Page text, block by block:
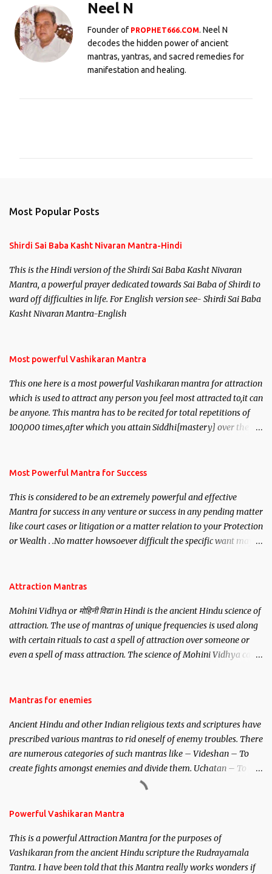
Neel N
Founder of PROPHET666.COM. Neel N
decodes the hidden power of ancient
mantras, yantras, and sacred remedies for
manifestation and healing.
Most Popular Posts
Shirdi Sai Baba Kasht Nivaran Mantra-Hindi
This is the Hindi version of the Shirdi Sai Baba Kasht Nivaran
Mantra, a powerful prayer dedicated towards Sai Baba of Shirdi to
ward off difficulties in life. For English version see- Shirdi Sai Baba
Kasht Nivaran Mantra-English
Most powerful Vashikaran Mantra
This one here is a most powerful Vashikaran mantra for attraction
which is used to attract any person you feel most attracted to,it can
be anyone. This mantra has to be recited for total repetitions of
100,000 times,after which you attain Siddhi[mastery] over the
you wish to attract.
Most Powerful Mantra for Success
This is considered to be an extremely powerful and effective
Mantra for success in any venture or success in any pending matter
like court cases or litigation or a matter relation to your Protection
or Wealth . .No matter howsoever difficult the specific want may
Attraction Mantras
Mohini Vidhya or मोहिनी विद्या in Hindi is the ancient Hindu science of
attraction. The use of mantras of unique frequencies is used along
with certain rituals to cast a spell of attraction over someone or
even a spell of mass attraction. The science of Mohini Vidhya can
Hindu trinity of the Creator, the protector and the Destroyer or
unparalleled beauty, in order to attract and destroy Bhasmasur an
invincible demon.
Mantras for enemies
Ancient Hindu and other Indian religious texts and scriptures have
prescribed various mantras to rid oneself of enemy troubles. There
are numerous categories of such mantras like – Videshan – To
create fights amongst enemies and divide them. Uchatan – To
remove enemies from your life. Maran – To kill an enemy.
Powerful Vashikaran Mantra
This is a powerful Attraction Mantra for the purposes of
Vashikaran from the ancient Hindu scripture the Rudrayamala
Tantra. I have been told that this Mantra really works wonders if